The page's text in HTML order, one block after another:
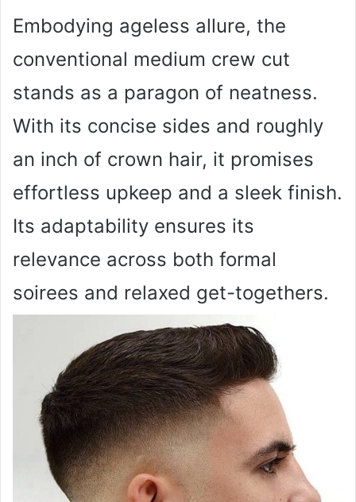
Embodying ageless allure, the
conventional medium crew cut
stands as a paragon of neatness.
With its concise sides and roughly
an inch of crown hair, it promises
effortless upkeep and a sleek finish.
Its adaptability ensures its
relevance across both formal
soirees and relaxed get-togethers.